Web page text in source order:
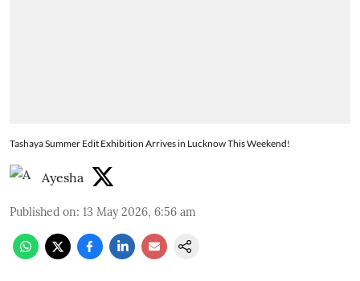
Tashaya Summer Edit Exhibition Arrives in Lucknow This Weekend!
Ayesha
Published on: 13 May 2026, 6:56 am